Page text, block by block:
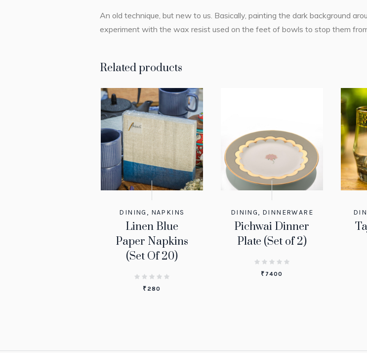
An old technique, but new to us. Basically, painting the dark background
experiment with the wax resist used on the feet of bowls to stop them
Related products
DINING , NAPKINS
Linen Blue
Paper Napkins
(Set Of 20)
₹ 280
DINING, DINNERWARE
Pichwai Dinner
Plate (Set of 2)
₹ 7400